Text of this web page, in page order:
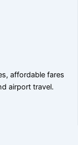
affordable fares
airport travel.